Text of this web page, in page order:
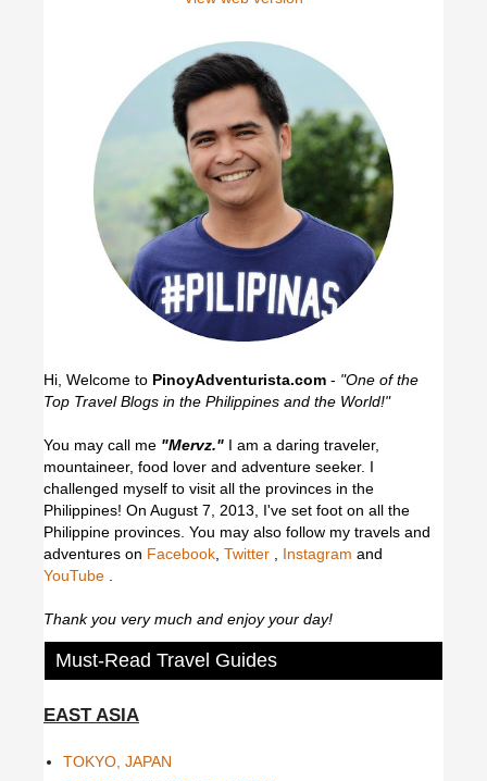
Hi, Welcome to PinoyAdventurista.com - "One of the
Top Travel Blogs in the Philippines and the World!"
You may call me "Mervz." I am a daring traveler,
mountaineer, food lover and adventure seeker. I
challenged myself to visit all the provinces in the
Philippines! On August 7, 2013, I've set foot on all the
Philippine provinces. You may also follow my travels and
adventures on Facebook Twitter Instagram and
YouTube
Thank you very much and enjoy your day!
Must-Read Travel Guides
EAST ASIA
TOKYO, JAPAN